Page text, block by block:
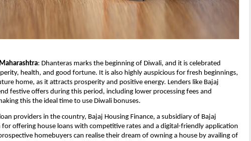
: Dhanteras marks the beginning of Diwali, and it is celebrated
health, and good fortune. It is also highly auspicious for fresh beginnings,
home, as it attracts prosperity and positive energy. Lenders like Bajaj
festive offers during this period, including lower processing fees and
this the ideal time to use Diwali bonuses.
providers in the country, Bajaj Housing Finance, a subsidiary of Bajaj
for offering house loans with competitive rates and a digital-friendly application
homebuyers can realise their dream of owning a house by availing of